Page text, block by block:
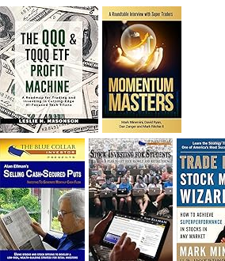
breakout) on July 23rd when they reported
earnings, and closed Tuesday at an ATH.
Homer would be proud, and rich……